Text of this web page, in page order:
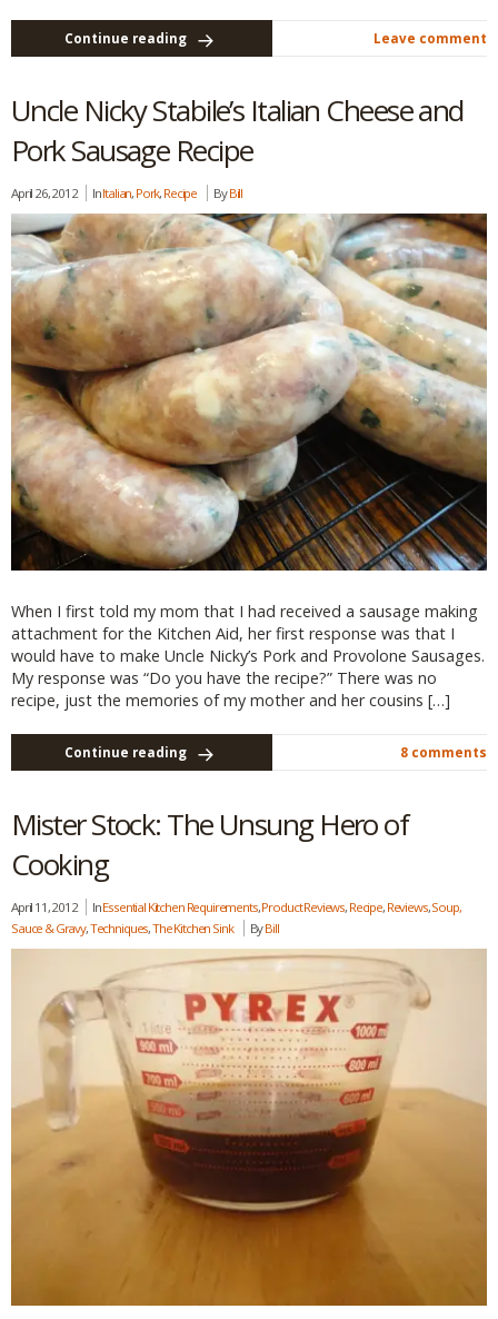
Continue reading Leave comment
Uncle Nicky Stabile’s Italian Cheese and
Pork Sausage Recipe
April 26, 2012 InItalian, Pork, Recipe ByBill
When I first told my mom that I had received a sausage making
attachment for the Kitchen Aid, her first response was that I
would have to make Uncle Nicky’s Pork and Provolone Sausages.
My response was “Do you have the recipe?” There was no
recipe, just the memories of my mother and her cousins […]
Continue reading 8 comments
Mister Stock: The Unsung Hero of
Cooking
April 11, 2012 InEssential Kitchen Requirements,Product Reviews, Recipe, Reviews,Soup,
Sauce & Gravy,Techniques,The Kitchen Sink ByBill